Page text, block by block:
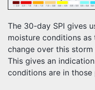
The 30-day SPI gives
moisture conditions as
change over this
This gives an
conditions are in